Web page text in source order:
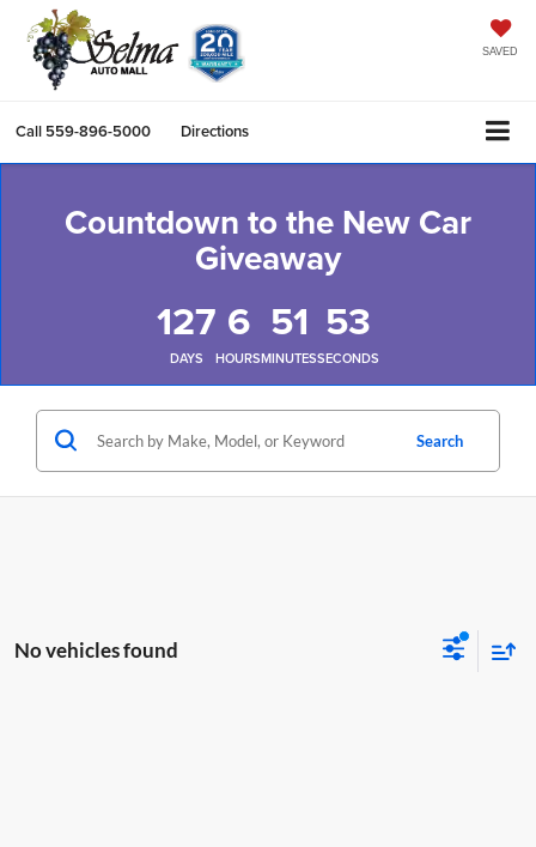
SAVED
Call 559-896-5000 Directions
Countdown to the New Car
Giveaway
127
DAYS
6
HOURS
51
MINUTES
52
SECONDS
Search
No vehicles found